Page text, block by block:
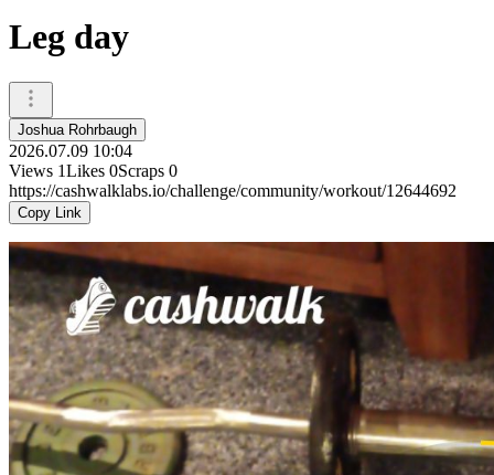
Leg day
Joshua Rohrbaugh
2026.07.09 10:04
Views 1Likes 0Scraps 0
https://cashwalklabs.io/challenge/community/workout/12644692
Copy Link